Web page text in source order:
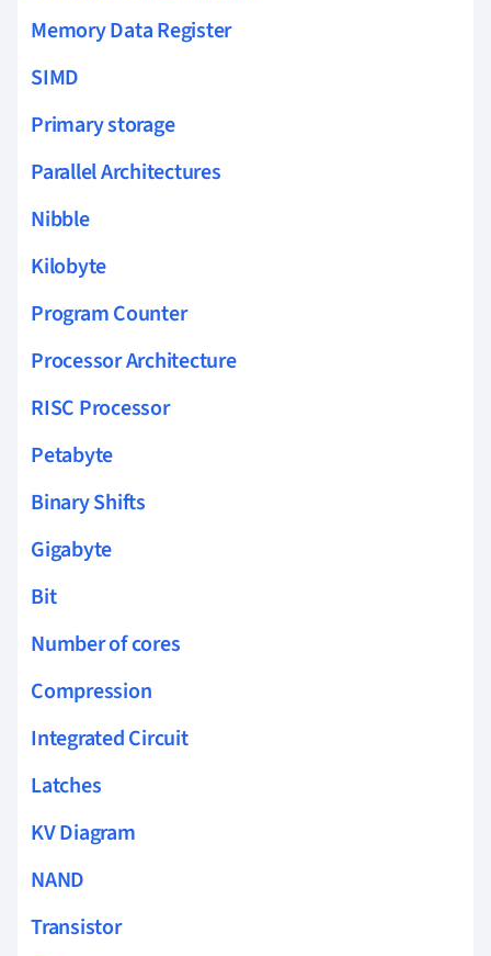
Memory Data Register
SIMD
Primary storage
Parallel Architectures
Nibble
Kilobyte
Program Counter
Processor Architecture
RISC Processor
Petabyte
Binary Shifts
Gigabyte
Bit
Number of cores
Compression
Integrated Circuit
Latches
KV Diagram
NAND
Transistor